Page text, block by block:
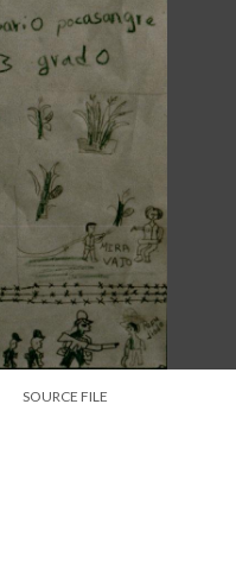
SOURCE FILE